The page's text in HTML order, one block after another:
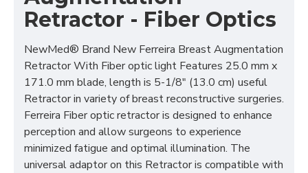
Retractor - Fiber Optics
NewMed® Brand New Ferreira Breast Augmentation
Retractor With Fiber optic light Features 25.0 mm x
171.0 mm blade, length is 5-1/8" (13.0 cm) useful
Retractor in variety of breast reconstructive surgeries.
Ferreira Fiber optic retractor is designed to enhance
perception and allow surgeons to experience
minimized fatigue and optimal illumination. The
universal adaptor on this Retractor is compatible with